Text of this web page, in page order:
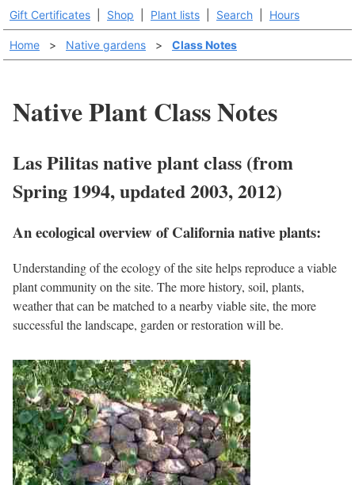
Gift Certificates Shop Plant lists Search Hours
Home > Native gardens > Class Notes
Native Plant Class Notes
Las Pilitas native plant class (from
Spring 1994, updated 2003, 2012)
An ecological overview of California native plants:
Understanding of the ecology of the site helps reproduce a viable
plant community on the site. The more history, soil, plants,
weather that can be matched to a nearby viable site, the more
successful the landscape, garden or restoration will be.